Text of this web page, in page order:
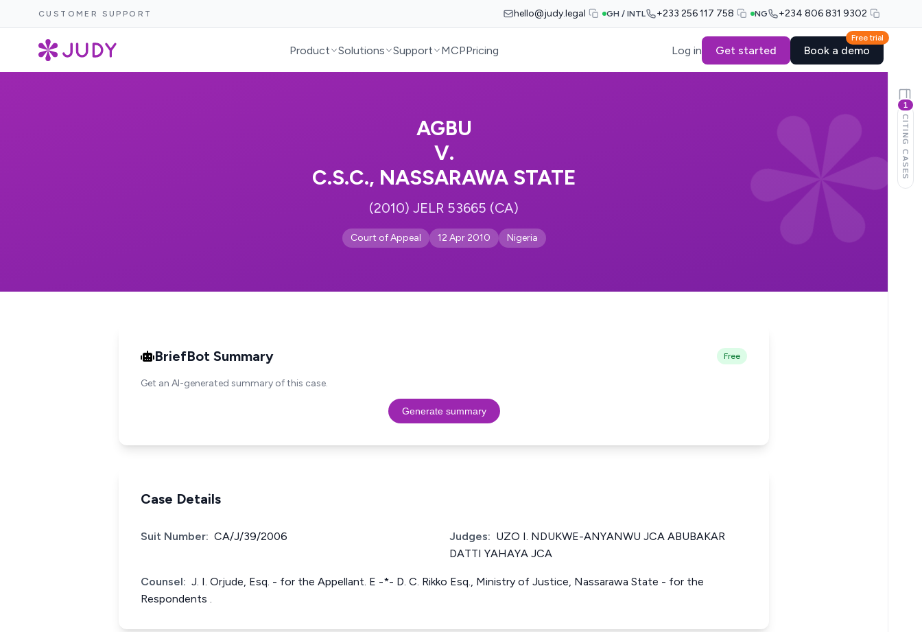
CUSTOMER SUPPORT hello@judy.legal GH / INTL +233 256 117 758 NG +234 806 831 9302
Product Solutions Support MCPPricing Log in Get started
Free trial
Book a demo
AGBU
V.
C.S.C., NASSARAWA STATE
(2010) JELR 53665 (CA)
Court of Appeal 12 Apr 2010 Nigeria
BriefBot Summary Free
Get an AI-generated summary of this case.
Generate summary
Case Details
Suit Number: CA/J/39/2006 Judges: UZO I. NDUKWE-ANYANWU JCA ABUBAKAR
DATTI YAHAYA JCA
Counsel: J. I. Orjude, Esq. - for the Appellant. E -*- D. C. Rikko Esq., Ministry of Justice, Nassarawa State - for the
Respondents .
1
CITING CASES